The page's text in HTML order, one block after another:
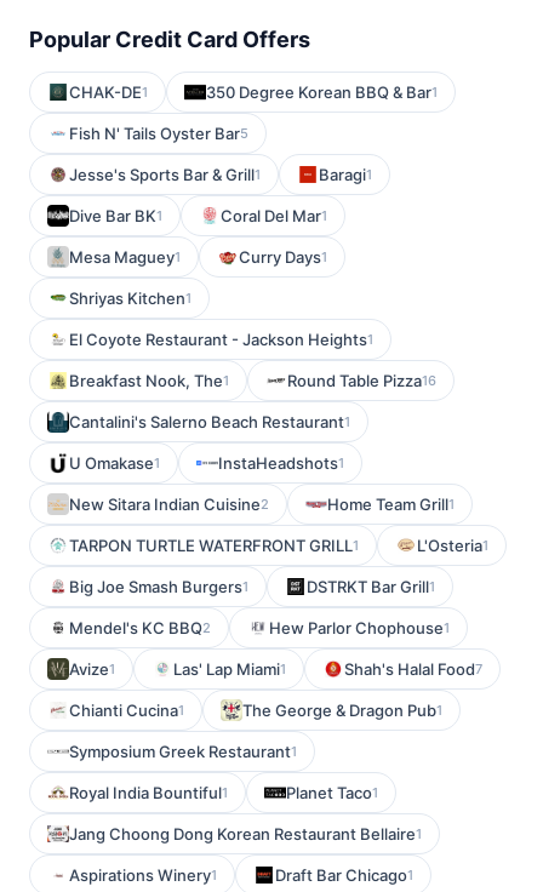
Popular Credit Card Offers
CHAK-DE1 350 Degree Korean BBQ & Bar1
Fish N' Tails Oyster Bar5
Jesse's Sports Bar & Grill1 Baragi1
Dive Bar BK1 Coral Del Mar1
Mesa Maguey1 Curry Days1
Shriyas Kitchen1
El Coyote Restaurant - Jackson Heights1
Breakfast Nook, The1 Round Table Pizza16
Cantalini's Salerno Beach Restaurant1
U Omakase1 InstaHeadshots1
New Sitara Indian Cuisine2 Home Team Grill1
TARPON TURTLE WATERFRONT GRILL1 L'Osteria1
Big Joe Smash Burgers1 DSTRKT Bar Grill1
Mendel's KC BBQ2 Hew Parlor Chophouse1
Avize1 Las' Lap Miami1 Shah's Halal Food7
Chianti Cucina1 The George & Dragon Pub1
Symposium Greek Restaurant1
Royal India Bountiful1 Planet Taco1
Jang Choong Dong Korean Restaurant Bellaire1
Aspirations Winery1 Draft Bar Chicago1